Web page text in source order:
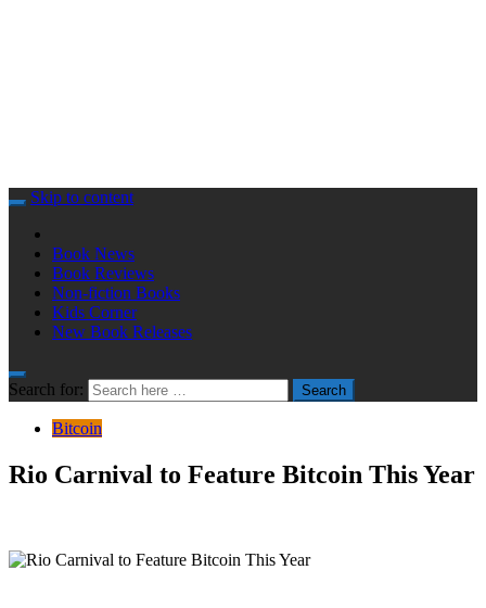
Skip to content
Book News
Book Reviews
Non-fiction Books
Kids Corner
New Book Releases
Search for: Search
Bitcoin
Rio Carnival to Feature Bitcoin This Year